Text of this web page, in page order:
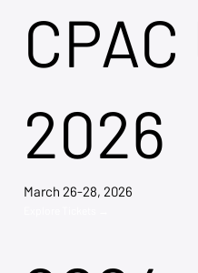
2026
March 26-28, 2026